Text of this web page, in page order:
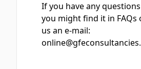
If you have any
you might find it in FAQs
us an e-mail: